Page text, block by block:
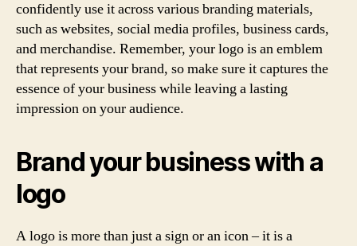
confidently use it across various branding materials,
such as websites, social media profiles, business cards,
and merchandise. Remember, your logo is an emblem
that represents your brand, so make sure it captures the
essence of your business while leaving a lasting
impression on your audience.
Brand your business with a
logo
A logo is more than just a sign or an icon – it is a